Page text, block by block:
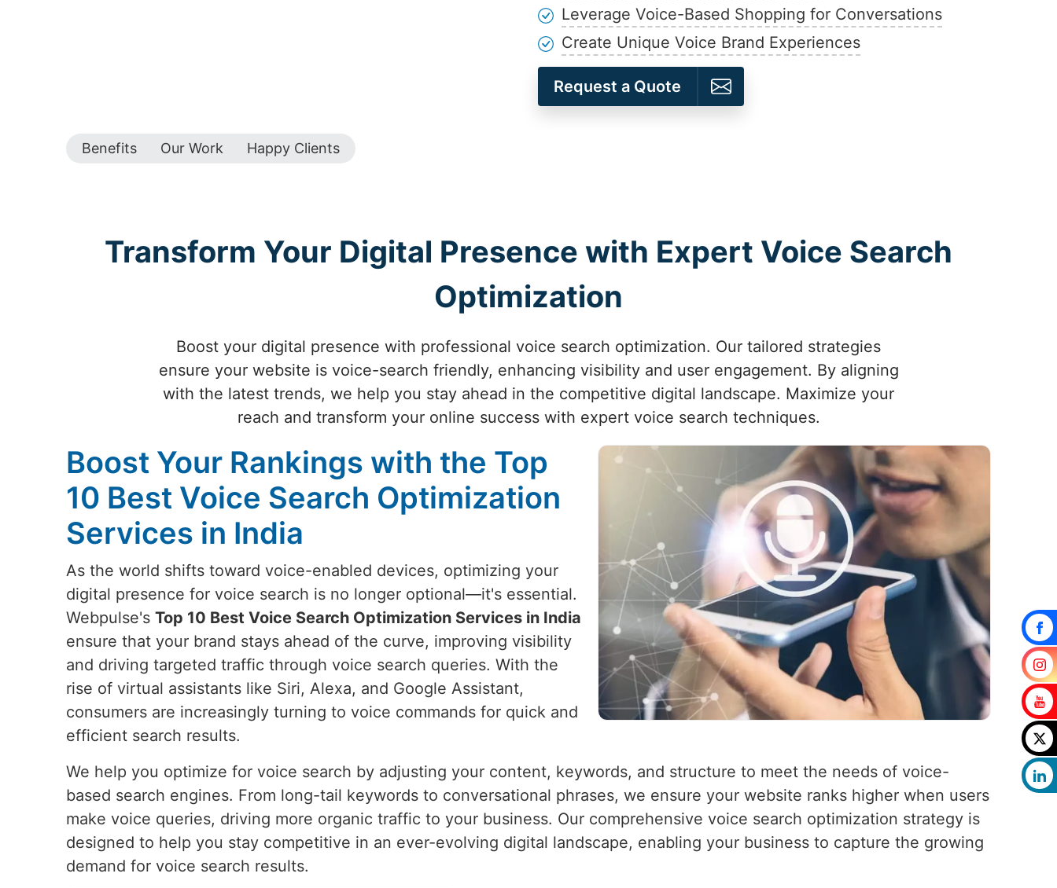
Leverage Voice-Based Shopping for Conversations
Create Unique Voice Brand Experiences
Request a Quote
Benefits Our Work Happy Clients
Transform Your Digital Presence with Expert Voice Search
Optimization
Boost your digital presence with professional voice search optimization. Our tailored strategies
ensure your website is voice-search friendly, enhancing visibility and user engagement. By aligning
with the latest trends, we help you stay ahead in the competitive digital landscape. Maximize your
reach and transform your online success with expert voice search techniques.
Boost Your Rankings with the Top
10 Best Voice Search Optimization
Services in India
As the world shifts toward voice-enabled devices, optimizing your
digital presence for voice search is no longer optional—it's essential.
Webpulse's Top 10 Best Voice Search Optimization Services in India
ensure that your brand stays ahead of the curve, improving visibility
and driving targeted traffic through voice search queries. With the
rise of virtual assistants like Siri, Alexa, and Google Assistant,
consumers are increasingly turning to voice commands for quick and
efficient search results.
We help you optimize for voice search by adjusting your content, keywords, and structure to meet the needs of voice-
based search engines. From long-tail keywords to conversational phrases, we ensure your website ranks higher when users
make voice queries, driving more organic traffic to your business. Our comprehensive voice search optimization strategy is
designed to help you stay competitive in an ever-evolving digital landscape, enabling your business to capture the growing
demand for voice search results.